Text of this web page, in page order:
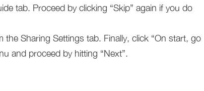
tab. Proceed by clicking “Skip” again if you do
the Sharing Settings tab. Finally, click “On start, go
and proceed by hitting “Next”.